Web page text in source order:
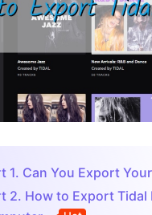
1. Can You Export
2. How to Export Tidal